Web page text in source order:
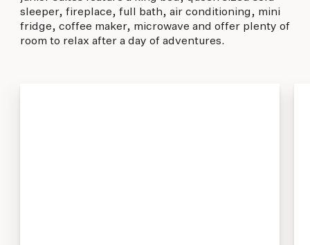
sleeper, fireplace, full bath, air conditioning, mini
fridge, coffee maker, microwave and offer plenty of
room to relax after a day of adventures.